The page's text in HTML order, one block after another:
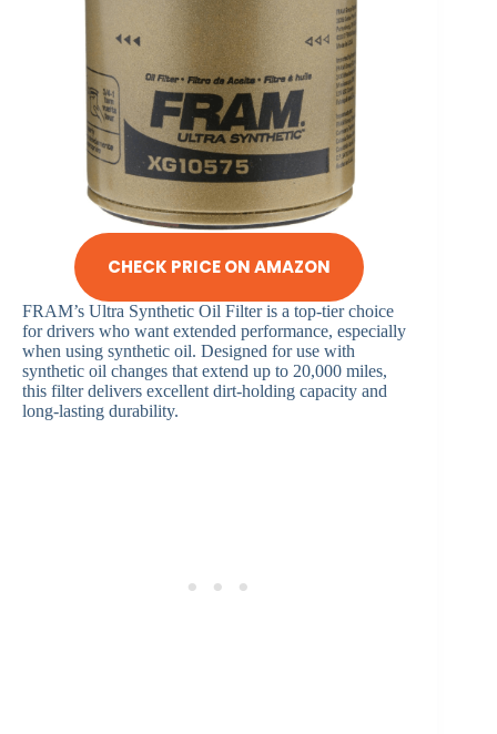
CHECK PRICE ON AMAZON
FRAM’s Ultra Synthetic Oil Filter is a top-tier choice
for drivers who want extended performance, especially
when using synthetic oil. Designed for use with
synthetic oil changes that extend up to 20,000 miles,
this filter delivers excellent dirt-holding capacity and
long-lasting durability.